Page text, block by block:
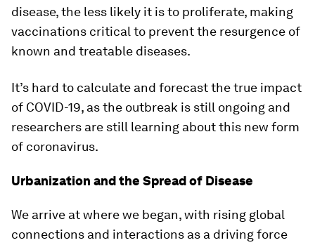
disease, the less likely it is to proliferate, making
vaccinations critical to prevent the resurgence of
known and treatable diseases.
It’s hard to calculate and forecast the true impact
of COVID-19, as the outbreak is still ongoing and
researchers are still learning about this new form
of coronavirus.
Urbanization and the Spread of Disease
We arrive at where we began, with rising global
connections and interactions as a driving force